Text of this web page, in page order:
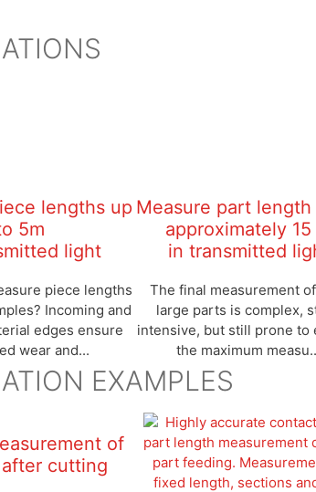
lengths up
5m
light
piece lengths
Incoming and
edges ensure
wear and...
Measure part
approximately 15
in transmitted
The final measurement
large parts is complex,
intensive, but still prone to
the maximum
EXAMPLES
of
cutting